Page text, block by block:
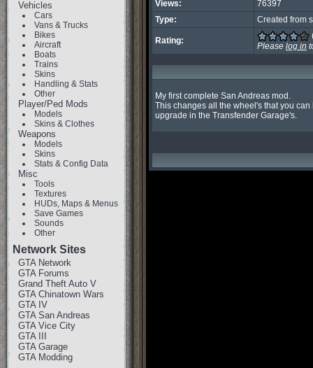
Vehicles
Cars
Vans & Trucks
Bikes
Aircraft
Boats
Trains
Skins
Handling & Stats
Other
Player/Ped Mods
Models
Skins & Clothes
Weapons
Models
Skins
Stats & Config Data
Misc
Tools
Textures
HUDs, Maps & Menus
Save Games
Sounds
Other
Network Sites
GTA Network
GTA Forums
Grand Theft Auto V
GTA Chinatown Wars
GTA IV
GTA San Andreas
GTA Vice City
GTA III
GTA Garage
GTA Modding
Views:
76397
Type:
Created from
Rating:
Please log in
My first complete San Andreas mod.
This changes all the wheel's that you can
upgrade in the Transfender Garage's.